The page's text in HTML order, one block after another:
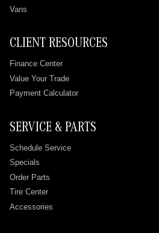
Vans
CLIENT RESOURCES
Finance Center
Value Your Trade
Payment Calculator
SERVICE & PARTS
Schedule Service
Specials
Order Parts
Tire Center
Accessories